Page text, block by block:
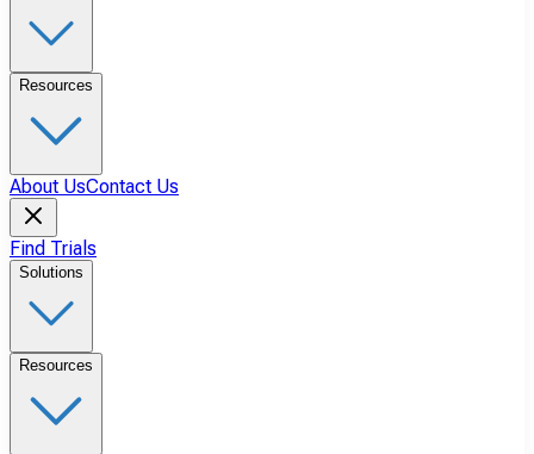
Resources
About UsContact Us
Find Trials
Solutions
Resources